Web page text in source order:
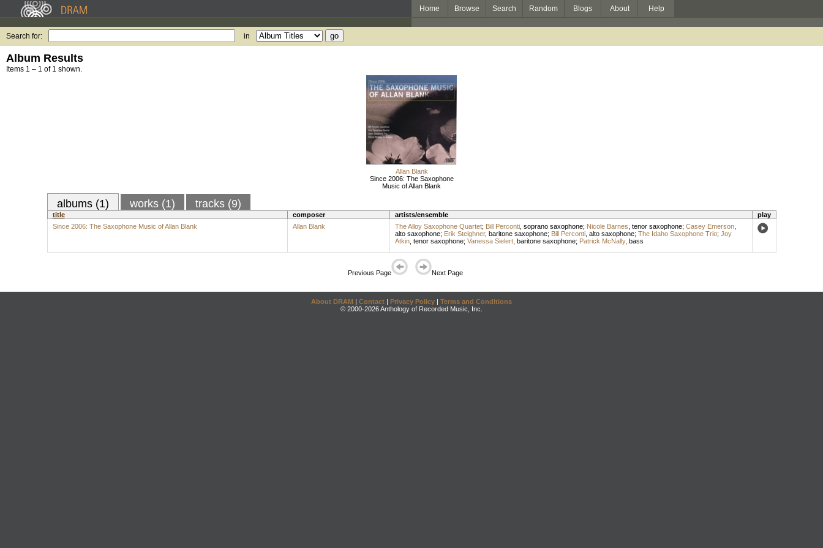
Home Browse Search Random Blogs About Help
Search for: in
Album Results
Items 1 – 1 of 1 shown.
Allan Blank
Since 2006: The Saxophone
Music of Allan Blank
albums (1) works (1) tracks (9)
title composer artists/ensemble
play
Since 2006: The Saxophone Music of Allan Blank
Allan Blank The Alloy Saxophone Quartet; Bill Perconti, soprano saxophone; Nicole Barnes tenor saxophone; Casey Emerson,
alto saxophone; Erik Steighner, baritone saxophone; Bill Perconti, alto saxophone; The Idaho Saxophone Trio; Joy
Atkin, tenor saxophone; Vanessa Sielert, baritone saxophone; Patrick McNally, bass
Previous Page Next Page
About DRAM | Contact | Privacy Policy | Terms and Conditions
© 2000-2026 Anthology of Recorded Music, Inc.